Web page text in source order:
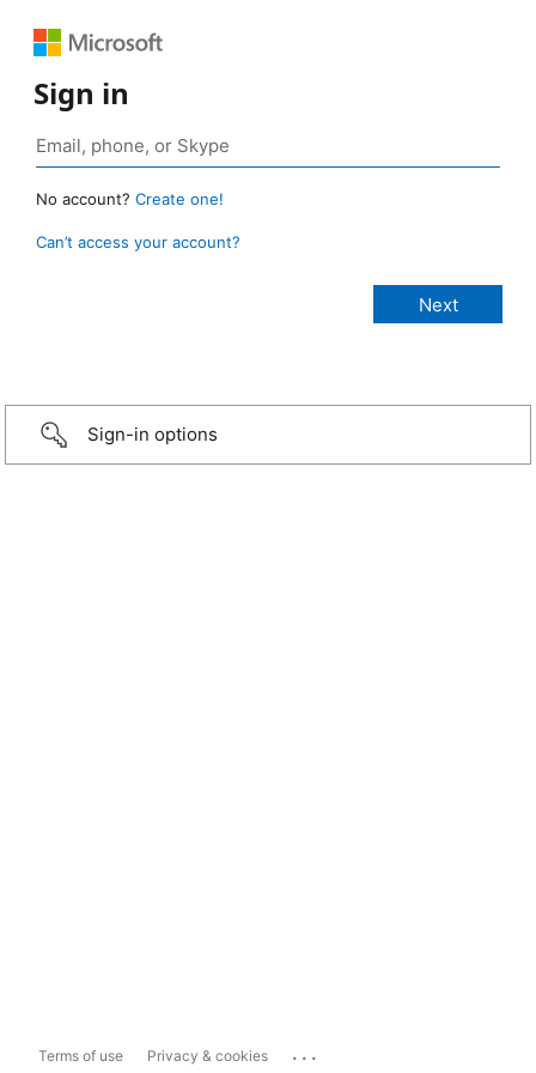
Sign in
No account? Create one!
Can’t access your account?
Sign-in options
Terms of use Privacy & cookies ...